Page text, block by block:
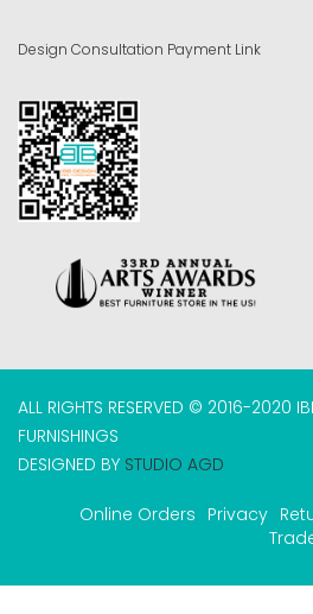
Design Consultation Payment Link
ALL RIGHTS RESERVED © 2016-2020
FURNISHINGS
DESIGNED BY STUDIO AGD
Online Orders Privacy